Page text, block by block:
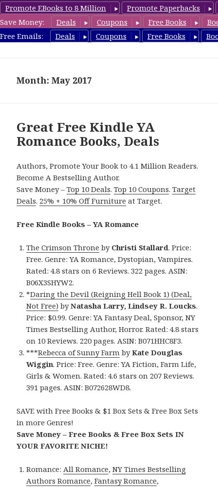
Promote EBooks to 8 Million
Promote Paperbacks
Save Money:
Deals Coupons Free Books
Free Emails:
Deals Coupons Free Books
YARomanceBooks.com
Month: May 2017
Great Free Kindle YA
Romance Books, Deals
Authors, Promote Your Book to 4.1 Million Readers.
Become A Bestselling Author.
Save Money –Top 10 Deals.Top 10 Coupons.Target
Deals. 25% + 10% Off Furniture at Target.
Free Kindle Books – YA Romance
The Crimson Throne by Christi Stallard. Price:
Free. Genre: YA Romance, Dystopian, Vampires.
Rated: 4.8 stars on 6 Reviews. 322 pages. ASIN:
B06X3SHYW2.
*Daring the Devil (Reigning Hell Book 1) (Deal,
Not Free) byNatasha Larry, Lindsey R. Loucks.
Price: $0.99. Genre: YA Fantasy Deal, Sponsor, NY
Times Bestselling Author, Horror. Rated: 4.8 stars
on 10 Reviews. 220 pages. ASIN: B071HHC8F3.
***Rebecca of Sunny Farm byKate Douglas
Wiggin. Price: Free. Genre: YA Fiction, Farm Life,
Girls & Women. Rated: 4.6 stars on 207 Reviews.
391 pages. ASIN: B072628WD8.
SAVE with Free Books & $1 Box Sets & Free Box Sets
in more Genres!
Save Money – Free Books & Free Box Sets IN
YOUR FAVORITE NICHE!
Romance:All Romance,NY Times Bestselling
Authors Romance,Fantasy Romance,